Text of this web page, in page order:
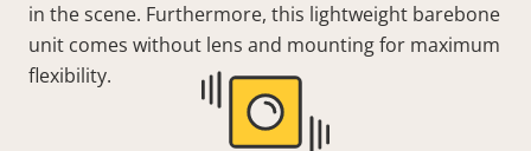
in the scene. Furthermore, this lightweight barebone
unit comes without lens and mounting for maximum
flexibility.